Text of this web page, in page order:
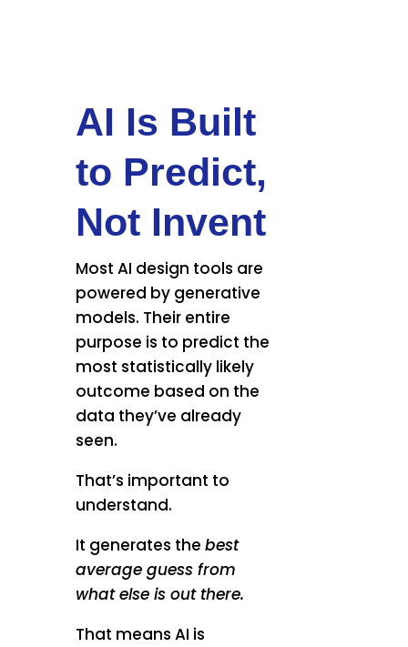
AI Is Built
to Predict,
Not Invent
Most AI design tools are
powered by generative
models. Their entire
purpose is to predict the
most statistically likely
outcome based on the
data they’ve already
seen.
That’s important to
understand.
It generates the best
average guess from
what else is out there.
That means AI is